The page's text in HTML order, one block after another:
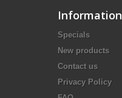
Information
Specials
New products
Contact us
Privacy Policy